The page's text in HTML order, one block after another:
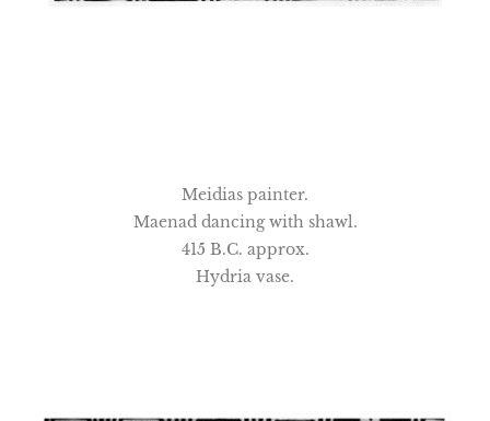
Meidias painter.
Maenad dancing with shawl.
415 B.C. approx.
Hydria vase.